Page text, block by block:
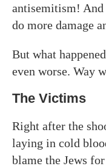
antisemitism! And
do more damage
But what
even worse. Way
The Victims
Right after the
laying in cold
blame the Jews